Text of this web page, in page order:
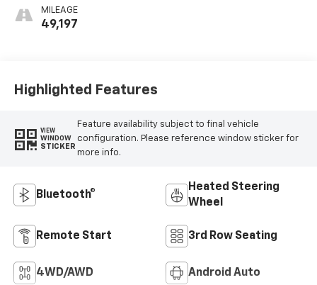
Seat Trim
MILEAGE
49,197
Highlighted Features
VIEW
WINDOW
STICKER
Feature availability subject to final vehicle
configuration. Please reference window sticker for
more info.
Bluetooth®
Heated Steering
Wheel
Remote Start 3rd Row Seating
4WD/AWD Android Auto